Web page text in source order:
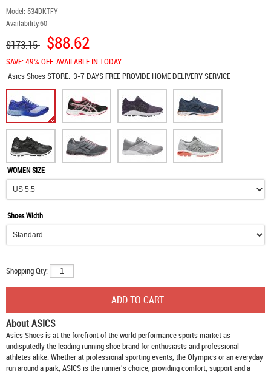
Model: 534DKTFY
Availability:60
$173.15 $88.62
SAVE: 49% OFF. AVAILABLE IN TODAY.
Asics ShoesSTORE: 3-7 DAYS FREE PROVIDE HOME DELIVERY SERVICE
WOMEN SIZE
Shoes Width
Shopping Qty:
About ASICS
Asics Shoesis at the forefront of the world performance sports market as
undisputedly the leading running shoe brand for enthusiasts and professional
athletes alike. Whether at professional sporting events, the Olympics or an everyday
run around a park, ASICS is the runner's choice, providing comfort, support and a